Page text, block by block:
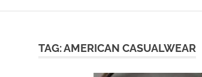
TAG:AMERICAN CASUALWEAR